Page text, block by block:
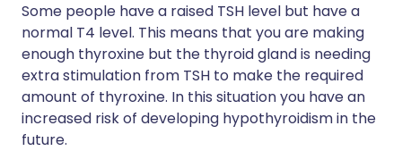
Some people have a raised TSH level but have a
normal T4 level. This means that you are making
enough thyroxine but the thyroid gland is needing
extra stimulation from TSH to make the required
amount of thyroxine. In this situation you have an
increased risk of developing hypothyroidism in the
future.